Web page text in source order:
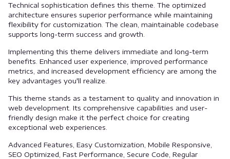
Technical sophistication defines this theme. The optimized
architecture ensures superior performance while maintaining
flexibility for customization. The clean, maintainable codebase
supports long-term success and growth.
Implementing this theme delivers immediate and long-term
benefits. Enhanced user experience, improved performance
metrics, and increased development efficiency are among the
key advantages you'll realize.
This theme stands as a testament to quality and innovation in
web development. Its comprehensive capabilities and user-
friendly design make it the perfect choice for creating
exceptional web experiences.
Advanced Features, Easy Customization, Mobile Responsive,
SEO Optimized, Fast Performance, Secure Code, Regular